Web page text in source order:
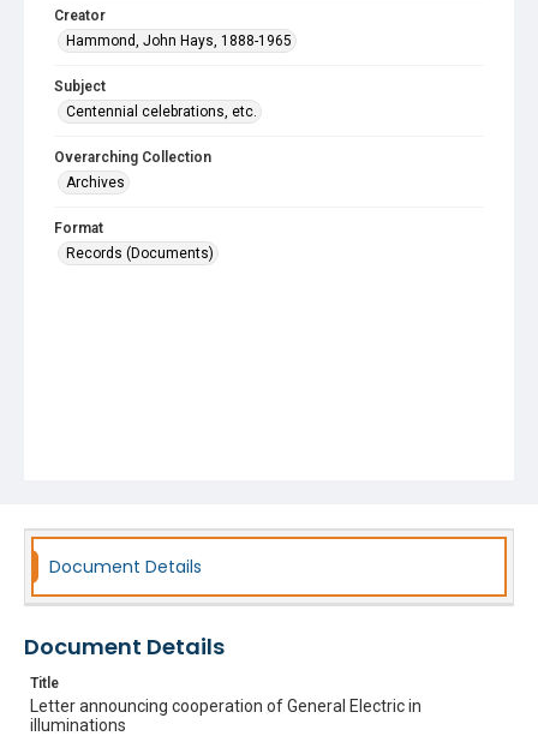
Creator
Hammond, John Hays, 1888-1965
Subject
Centennial celebrations, etc.
Overarching Collection
Archives
Format
Records (Documents)
Document Details
Document Details
Title
Letter announcing cooperation of General Electric in
illuminations